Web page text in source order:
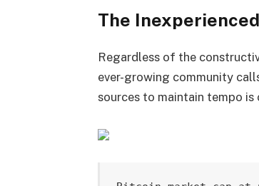
The
Regardless of the
ever-growing community
sources to maintain tempo is